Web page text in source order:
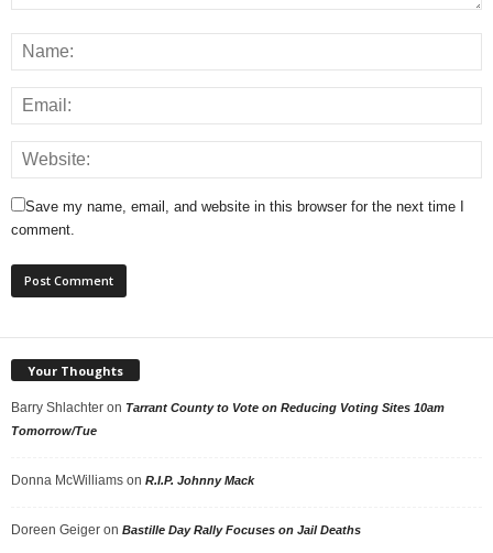
Save my name, email, and website in this browser for the next time I
comment.
Your Thoughts
Barry Shlachter on Tarrant County to Vote on Reducing Voting Sites 10am
Tomorrow/Tue
Donna McWilliams on R.I.P. Johnny Mack
Doreen Geiger on Bastille Day Rally Focuses on Jail Deaths